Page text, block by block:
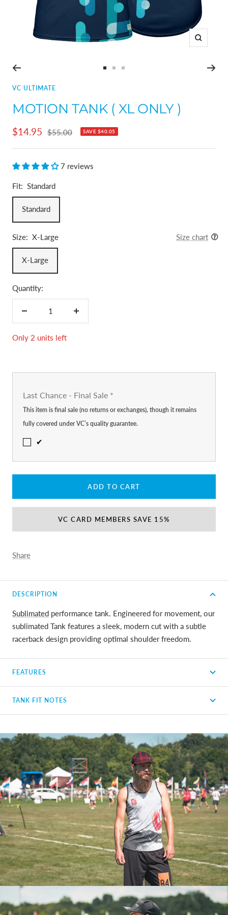
Zoom
1 2
3
VC ULTIMATE
MOTION TANK ( XL ONLY )
Sale
price
$14.95
Regular
$55.00 SAVE $40.05
7 reviews
Fit: Standard
Standard
Size: X-Large Size chart
X-Large
Quantity:
Decrease
Increase
Only 2 units left
Last Chance - Final Sale *
This item is final sale (no returns or exchanges), though it remains
fully covered under VC’s quality guarantee.
✔
ADD TO CART
VC CARD MEMBERS SAVE 15%
Share
DESCRIPTION
Sublimated performance tank. Engineered for movement, our
sublimated Tank features a sleek, modern cut with a subtle
racerback design providing optimal shoulder freedom.
FEATURES
TANK FIT NOTES